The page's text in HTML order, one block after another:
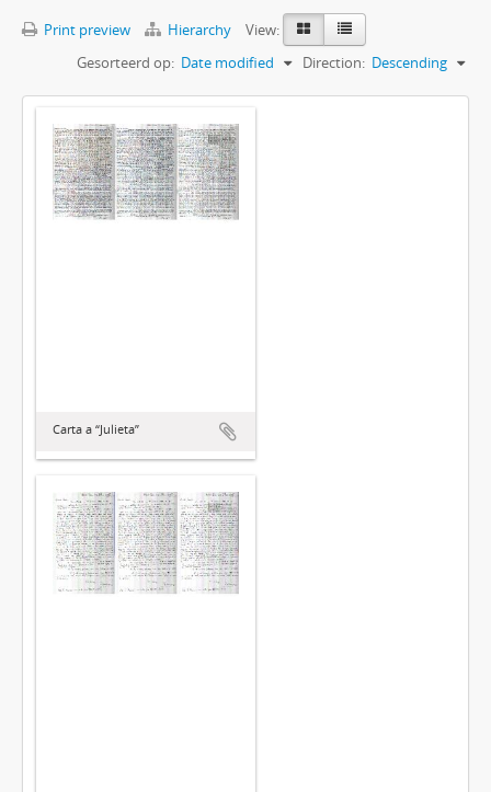
Print preview Hierarchy
View:
Gesorteerd op: Date modified Direction: Descending
Carta a “Julieta”